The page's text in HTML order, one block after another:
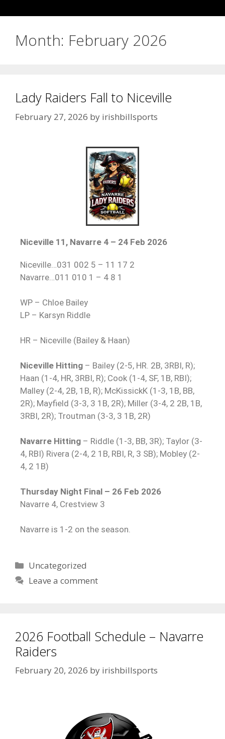
Month: February 2026
Lady Raiders Fall to Niceville
February 27, 2026 by irishbillsports
Niceville 11, Navarre 4 – 24 Feb 2026
Niceville…031 002 5 – 11 17 2
Navarre…011 010 1 – 4 8 1
WP – Chloe Bailey
LP – Karsyn Riddle
HR – Niceville (Bailey & Haan)
Niceville Hitting – Bailey (2-5, HR. 2B, 3RBI, R);
Haan (1-4, HR, 3RBI, R); Cook (1-4, SF, 1B, RBI);
Malley (2-4, 2B, 1B, R); McKissickK (1-3, 1B, BB,
2R); Mayfield (3-3, 3 1B, 2R); Miller (3-4, 2 2B, 1B,
3RBI, 2R); Troutman (3-3, 3 1B, 2R)
Navarre Hitting – Riddle (1-3, BB, 3R); Taylor (3-
4, RBI) Rivera (2-4, 2 1B, RBI, R, 3 SB); Mobley (2-
4, 2 1B)
Thursday Night Final – 26 Feb 2026
Navarre 4, Crestview 3
Navarre is 1-2 on the season.
Uncategorized
Leave a comment
2026 Football Schedule – Navarre
Raiders
February 20, 2026 by irishbillsports